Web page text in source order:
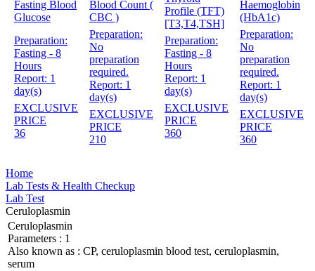
Fasting Blood
Glucose
Preparation:
Fasting - 8
Hours
Report: 1
day(s)
EXCLUSIVE
PRICE
36
Blood Count (
CBC )
Preparation:
No
preparation
required.
Report: 1
day(s)
EXCLUSIVE
PRICE
210
Profile (TFT)
[T3,T4,TSH]
Preparation:
Fasting - 8
Hours
Report: 1
day(s)
EXCLUSIVE
PRICE
360
Haemoglobin
(HbA1c)
Preparation:
No
preparation
required.
Report: 1
day(s)
EXCLUSIVE
PRICE
360
Home
Lab Tests & Health Checkup
Lab Test
Ceruloplasmin
Ceruloplasmin
Parameters : 1
Also known as : CP, ceruloplasmin blood test, ceruloplasmin,
serum